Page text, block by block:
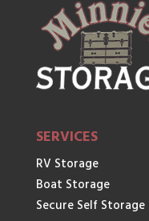
SERVICES
RV Storage
Boat Storage
Secure Self Storage